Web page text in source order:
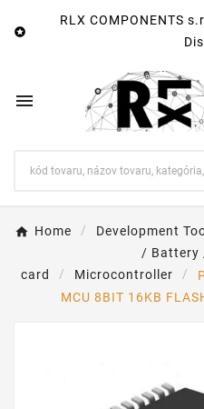

RLX COMPONENTS

Home Development
/ Battery
card
Microcontroller
MCU 8BIT 16KB